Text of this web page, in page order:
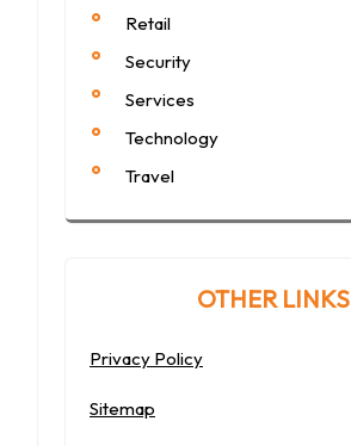
Retail
Security
Services
Technology
Travel
OTHER LINKS
Privacy Policy
Sitemap